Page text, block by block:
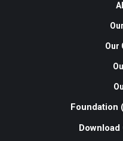
Our
Foundation